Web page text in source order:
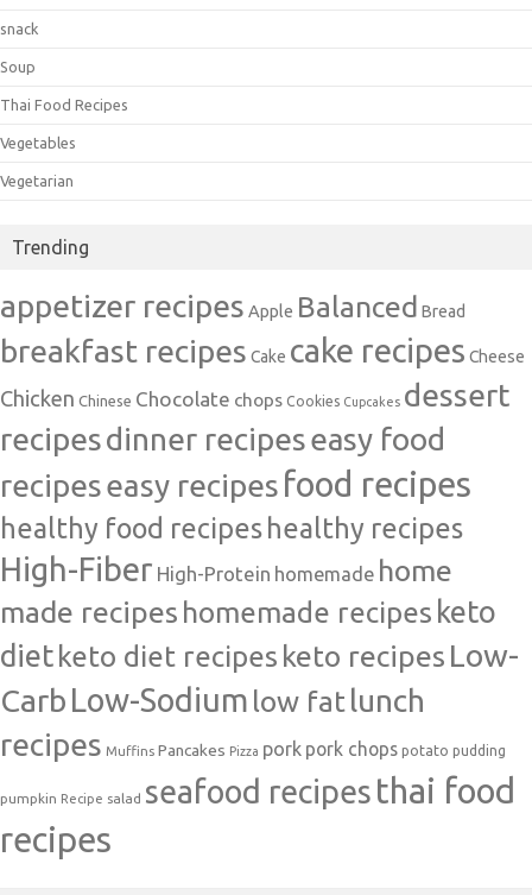
snack
Soup
Thai Food Recipes
Vegetables
Vegetarian
Trending
appetizer recipes Apple Balanced Bread
breakfast recipes Cake cake recipes Cheese
Chicken Chinese Chocolate chops Cookies Cupcakes dessert
recipesdinner recipeseasy food
recipeseasy recipes food recipes
healthy food recipeshealthy recipes
High-Fiber High-Protein homemade home
made recipes homemade recipes keto
dietketo diet recipes keto recipes Low-
Carb Low-Sodium low fatlunch
recipes Muffins Pancakes Pizza pork pork chops potato pudding
pumpkin Recipe salad seafood recipes thai food
recipes